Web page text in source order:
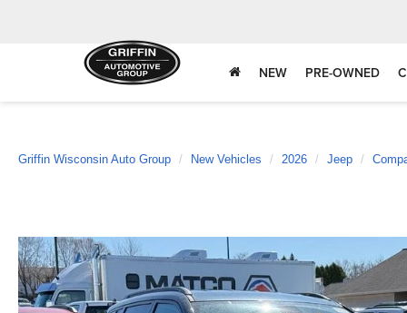
NEW PRE-OWNED
Griffin Wisconsin Auto Group New Vehicles 2026 Jeep